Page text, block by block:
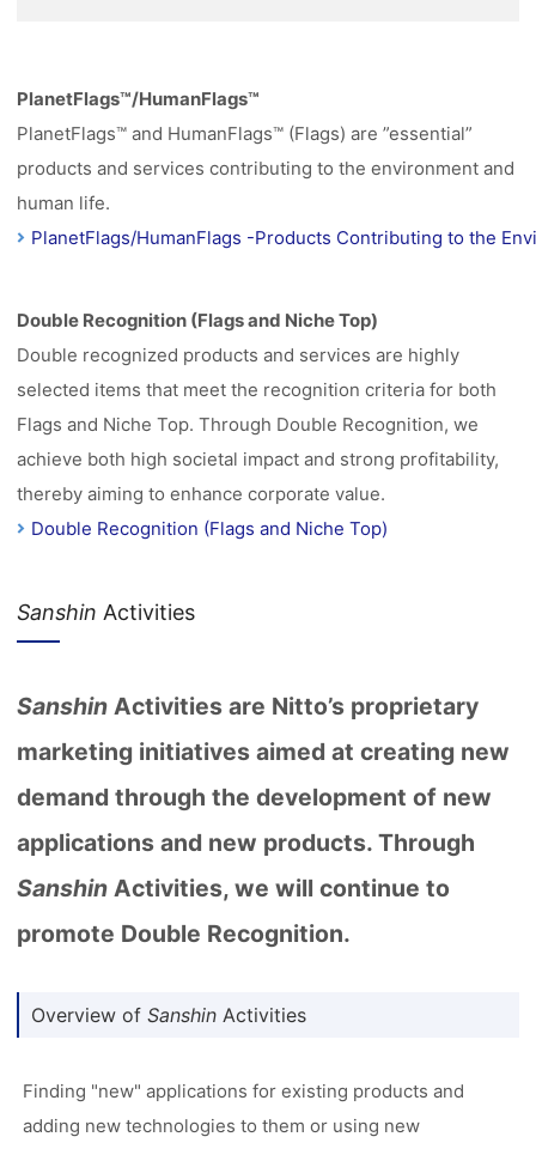
PlanetFlags™/HumanFlags™
PlanetFlags™ and HumanFlags™ (Flags) are ”essential”
products and services contributing to the environment and
human life.
PlanetFlags/HumanFlags -Products Contributing to the
Double Recognition (Flags and Niche Top)
Double recognized products and services are highly
selected items that meet the recognition criteria for both
Flags and Niche Top. Through Double Recognition, we
achieve both high societal impact and strong profitability,
thereby aiming to enhance corporate value.
Double Recognition (Flags and Niche Top)
Sanshin Activities
Sanshin Activities are Nitto’s proprietary
marketing initiatives aimed at creating new
demand through the development of new
applications and new products. Through
Sanshin Activities, we will continue to
promote Double Recognition.
Overview ofSanshin Activities
Finding "new" applications for existing products and
adding new technologies to them or using new